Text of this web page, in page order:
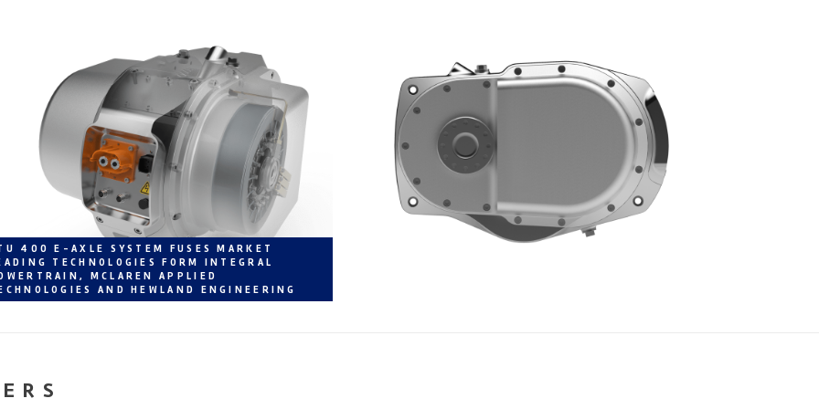
400 E-AXLE SYSTEM FUSES MARKET
TECHNOLOGIES FORM INTEGRAL
MCLAREN APPLIED
AND HEWLAND ENGINEERING